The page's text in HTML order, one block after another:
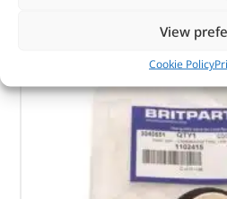
View
Cookie Policy